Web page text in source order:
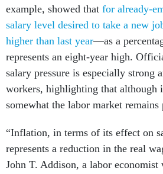
example, showed that for already-
salary level desired to take a new
higher than last year—as a
represents an eight-year high.
salary pressure is especially strong
workers, highlighting that although
somewhat the labor market
“Inflation, in terms of its effect on
represents a reduction in the real
John T. Addison, a labor